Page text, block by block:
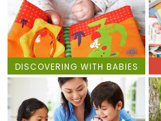
DISCOVERING WITH BABIES